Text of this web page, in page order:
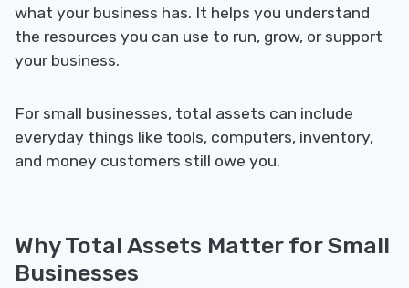
what your business has. It helps you understand
the resources you can use to run, grow, or support
your business.
For small businesses, total assets can include
everyday things like tools, computers, inventory,
and money customers still owe you.
Why Total Assets Matter for Small
Businesses